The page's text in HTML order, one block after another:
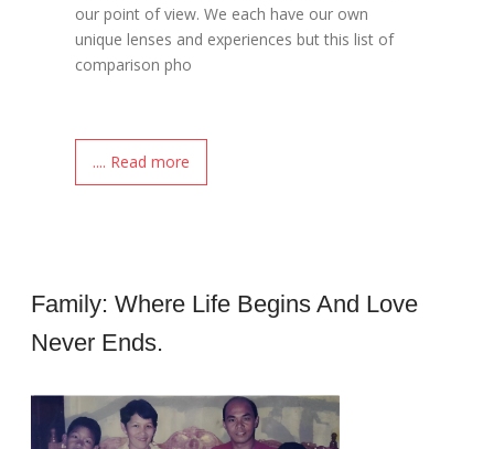
our point of view. We each have our own
unique lenses and experiences but this list of
comparison pho
.... Read more
Family: Where Life Begins And Love
Never Ends.